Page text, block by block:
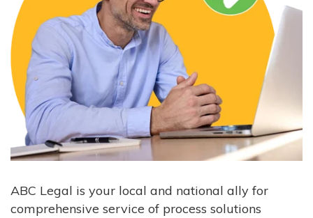
ABC Legal is your local and national ally for
comprehensive service of process solutions